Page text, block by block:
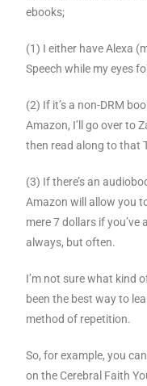
ebooks;
(1) I either have Alexa
Speech while my eyes
(2) If it’s a non-DRM
Amazon, I’ll go over to
then read along to that
(3) If there’s an
Amazon will allow you
mere 7 dollars if
always, but often.
I’m not sure what kind
been the best way to
method of repetition.
So, for example, you
on the Cerebral Faith